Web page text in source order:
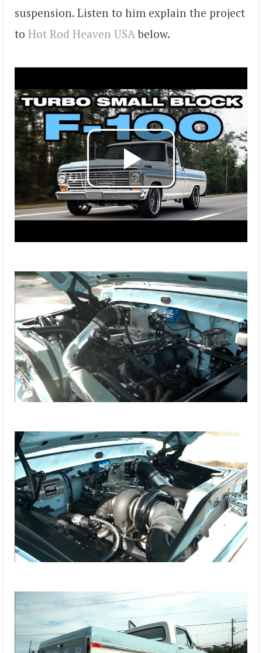
suspension. Listen to him explain the project
to Hot Rod Heaven USAbelow.